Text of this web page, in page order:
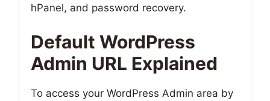
hPanel, and password recovery.
Default WordPress
Admin URL Explained
To access your WordPress Admin area by